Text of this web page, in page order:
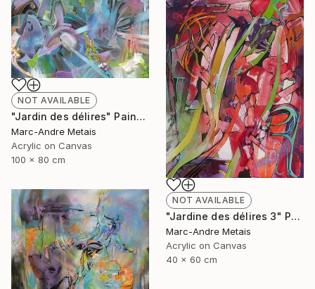
NOT AVAILABLE
"Jardin des délires" Painting
Marc-Andre Metais
Acrylic on Canvas
100 x 80 cm
NOT AVAILABLE
"Jardine des délires 3" Painting
Marc-Andre Metais
Acrylic on Canvas
40 x 60 cm